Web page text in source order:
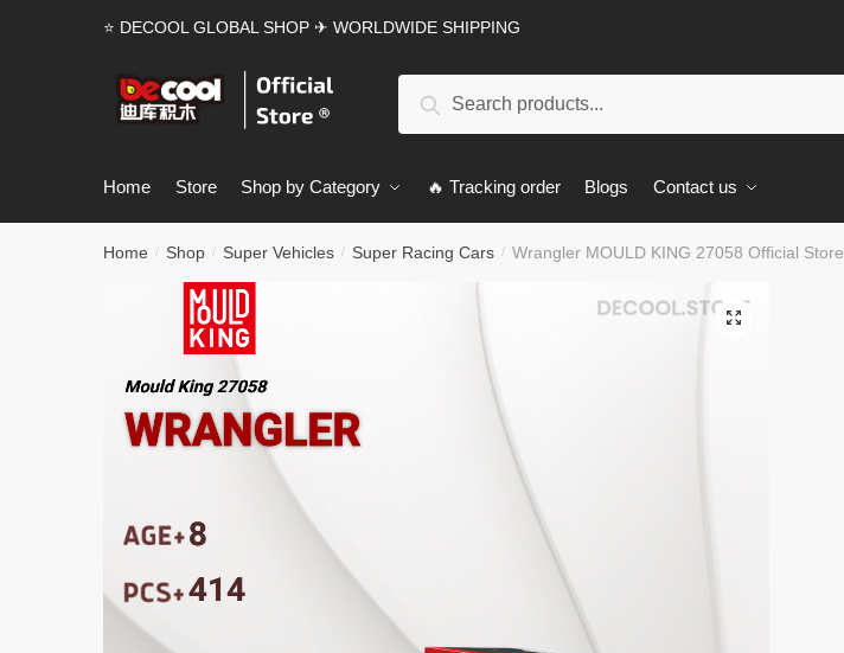
⭐ DECOOL GLOBAL SHOP ✈ WORLDWIDE SHIPPING
Search
Home Store Shop by Category 🔥 Tracking order Blogs Contact us
Home / Shop / Super Vehicles / Super Racing Cars / Wrangler MOULD KING 27058 Official Store
🔍